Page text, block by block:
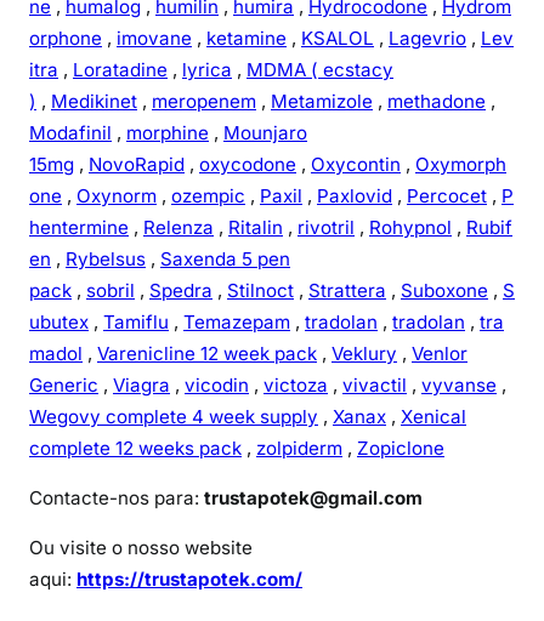
ne , humalog , humilin , humira , Hydrocodone , Hydrom
orphone , imovane , ketamine , KSALOL , Lagevrio , Lev
itra , Loratadine , lyrica , MDMA ( ecstacy
) , Medikinet , meropenem , Metamizole , methadone ,
Modafinil , morphine , Mounjaro
15mg , NovoRapid , oxycodone , Oxycontin , Oxymorph
one , Oxynorm , ozempic , Paxil , Paxlovid , Percocet , P
hentermine , Relenza , Ritalin , rivotril , Rohypnol , Rubif
en , Rybelsus , Saxenda 5 pen
pack , sobril , Spedra , Stilnoct , Strattera , Suboxone , S
ubutex , Tamiflu , Temazepam , tradolan , tradolan , tra
madol , Varenicline 12 week pack , Veklury , Venlor
Generic , Viagra , vicodin , victoza , vivactil , vyvanse ,
Wegovy complete 4 week supply , Xanax , Xenical
complete 12 weeks pack , zolpiderm , Zopiclone
Contacte-nos para: trustapotek@gmail.com
Ou visite o nosso website
aqui: https://trustapotek.com/